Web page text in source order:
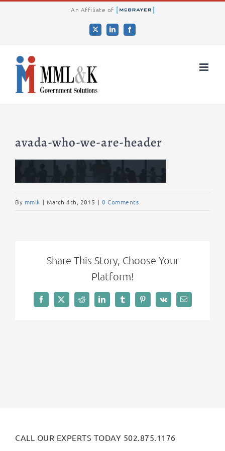
An Affiliate of
X LinkedInFacebook
avada-who-we-are-header
By mmlk | March 4th, 2015 | 0 Comments
Share This Story, Choose Your
Platform!
Facebook
X RedditLinkedInTumblrPinterest
Vk Email
CALL OUR EXPERTS TODAY 502.875.1176